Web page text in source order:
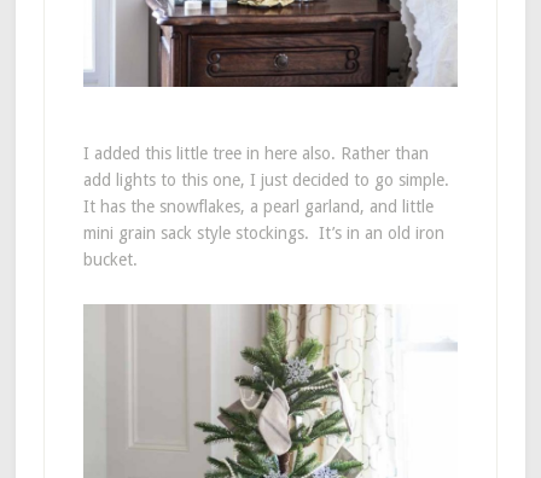
I added this little tree in here also. Rather than
add lights to this one, I just decided to go simple.
It has the snowflakes, a pearl garland, and little
mini grain sack style stockings. It’s in an old iron
bucket.